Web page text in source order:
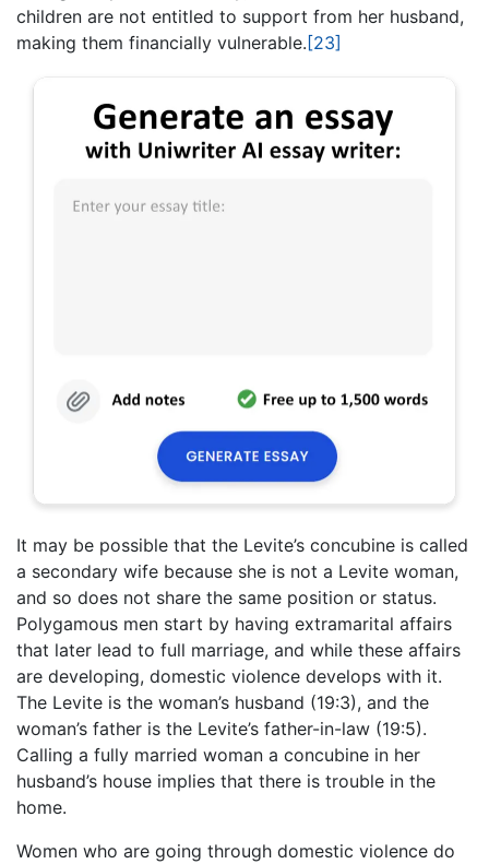
children are not entitled to support from her husband,
making them financially vulnerable.[23]
It may be possible that the Levite’s concubine is called
a secondary wife because she is not a Levite woman,
and so does not share the same position or status.
Polygamous men start by having extramarital affairs
that later lead to full marriage, and while these affairs
are developing, domestic violence develops with it.
The Levite is the woman’s husband (19:3), and the
woman’s father is the Levite’s father-in-law (19:5).
Calling a fully married woman a concubine in her
husband’s house implies that there is trouble in the
home.
Women who are going through domestic violence do